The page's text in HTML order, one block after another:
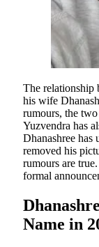
The relationship
his wife
rumours, the
Yuzvendra has
Dhanashree has
removed his
rumours are
formal
Name in